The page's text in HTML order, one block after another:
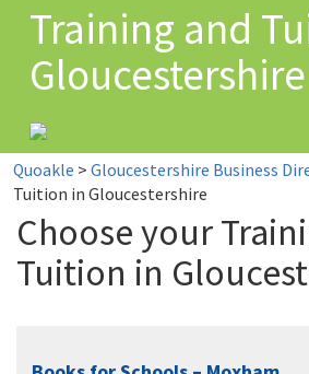
Training and
Gloucestershire
Quoakle > Gloucestershire Business
Tuition in Gloucestershire
Choose your
Tuition in